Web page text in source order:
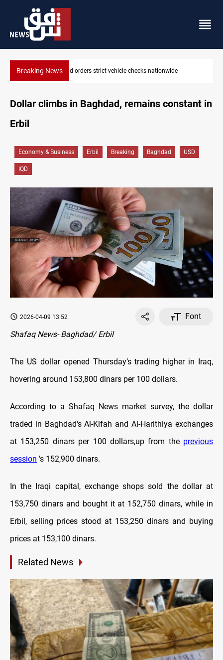
Breaking NewsWhat happens to Iraq's armed factions after September 30?
Dollar climbs in Baghdad, remains constant in
Erbil
Economy & Business Erbil Breaking Baghdad USD
IQD
2026-04-09 13:52
Font
Shafaq News- Baghdad/ Erbil
The US dollar opened Thursday’s trading higher in Iraq,
hovering around 153,800 dinars per 100 dollars.
According to a Shafaq News market survey, the dollar
traded in Baghdad's Al-Kifah and Al-Harithiya exchanges
at 153,250 dinars per 100 dollars,up from the previous
session ’s 152,900 dinars.
In the Iraqi capital, exchange shops sold the dollar at
153,750 dinars and bought it at 152,750 dinars, while in
Erbil, selling prices stood at 153,250 dinars and buying
prices at 153,100 dinars.
Related News